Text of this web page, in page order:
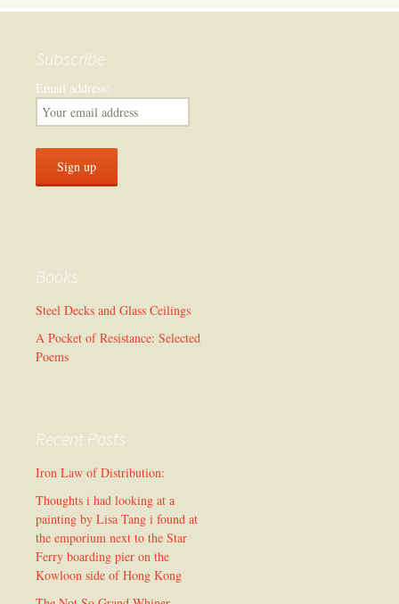
Subscribe
Email address:
Books
Steel Decks and Glass Ceilings
A Pocket of Resistance: Selected
Poems
Recent Posts
Iron Law of Distribution:
Thoughts i had looking at a
painting by Lisa Tang i found at
the emporium next to the Star
Ferry boarding pier on the
Kowloon side of Hong Kong